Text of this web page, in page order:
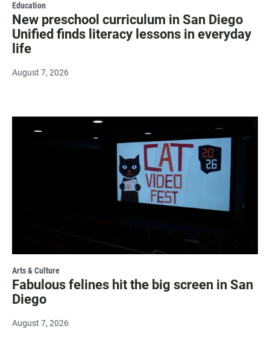
Education
New preschool curriculum in San Diego
Unified finds literacy lessons in everyday
life
August 7, 2026
Arts & Culture
Fabulous felines hit the big screen in San
Diego
August 7, 2026